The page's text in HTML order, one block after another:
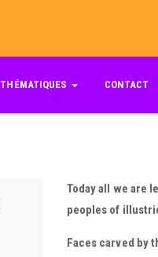
THÉMATIQUES CONTACT
Today all we are
peoples of
Faces carved by